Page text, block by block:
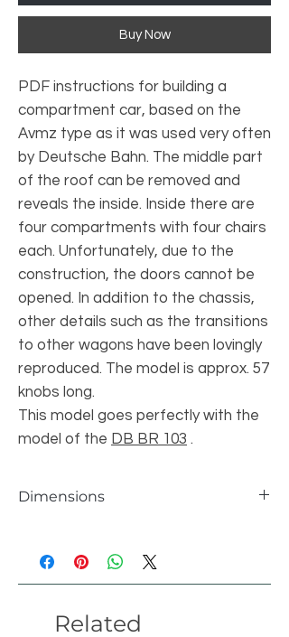
Buy Now
PDF instructions for building a
compartment car, based on the
Avmz type as it was used very often
by Deutsche Bahn. The middle part
of the roof can be removed and
reveals the inside. Inside there are
four compartments with four chairs
each. Unfortunately, due to the
construction, the doors cannot be
opened. In addition to the chassis,
other details such as the transitions
to other wagons have been lovingly
reproduced. The model is approx. 57
knobs long.
This model goes perfectly with the
model of the DB BR 103 .
Dimensions
Länge 57 studs
Breite 8 studs
Related